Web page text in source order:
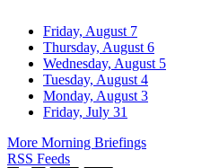
Friday, August 7
Thursday, August 6
Wednesday, August 5
Tuesday, August 4
Monday, August 3
Friday, July 31
More Morning Briefings
RSS Feeds